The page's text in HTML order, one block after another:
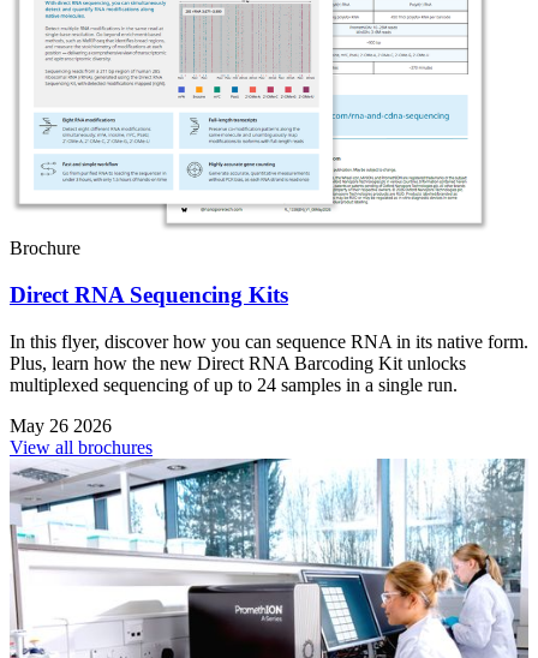
Brochure
Direct RNA Sequencing Kits
In this flyer, discover how you can sequence RNA in its native form.
Plus, learn how the new Direct RNA Barcoding Kit unlocks
multiplexed sequencing of up to 24 samples in a single run.
May 26 2026
View all brochures